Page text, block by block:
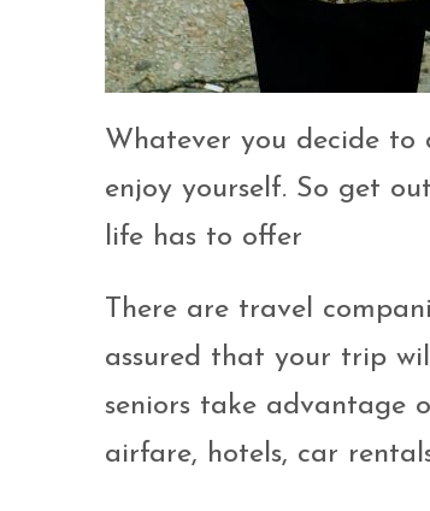
Whatever you decide
enjoy yourself. So get
life has to offer
There are travel
assured that your trip
seniors take advantage
airfare, hotels, car